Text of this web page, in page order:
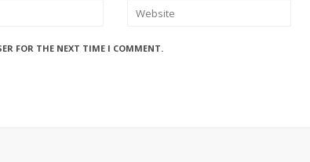
FOR THE NEXT TIME I COMMENT.